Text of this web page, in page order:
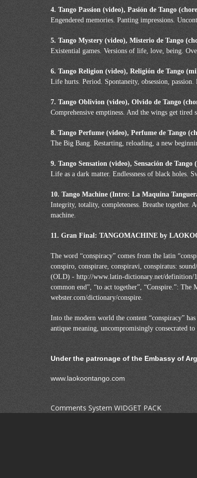
4. Tango Passion (video), Pasión de Tango
Engendered memories. Panting impressions.
5. Tango Mystery (video), Misterio de Tango
Existential games. Versions of life, love, being.
6. Tango Religion (video), Religión de Tango
Life hurts. Period. Spontaneity, obsession,
7. Tango Oblivion (video), Olvido de Tango
Comprehensive emptiness. And the wings get
8. Tango Perfume (video), Perfume de Tango
The Big Bang. Restarting, reloading, a new
9. Tango Sensation (video), Sensación de Tango
Life as a dark matter. Endlessness of black holes.
10. Tango Machine (Intro: La Maquina
Integrity, totality, completeness. Breathe together.
machine.
11. Gran Final: TANGOMACHINE by
The word “conspiracy” comes from the latin
conspiro, conspirare, conspiravi, conspiratus:
(OLD) - http://www.latin-dictionary.net/definition/
common end”, “to act together”, “Conspire.”:
webster.com/dictionary/conspire.
Into the modern world the content “conspiracy”
antique meaning, uncompromisingly consecrated
Under the patronage of the Embassy of
www.laokoontango.com
Comments System WIDGET PACK